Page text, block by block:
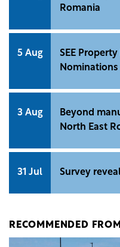
Romania
5 Aug
SEE
Nominations
3 Aug
Beyond
North East
31 Jul Survey
RECOMMENDED